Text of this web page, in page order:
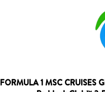
FORMULA 1 MSC CRUISES